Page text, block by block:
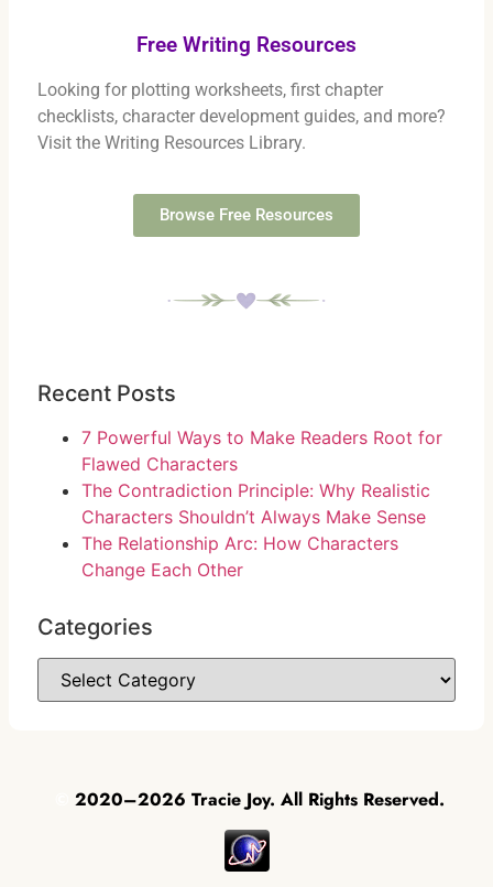
Free Writing Resources
Looking for plotting worksheets, first chapter
checklists, character development guides, and more?
Visit the Writing Resources Library.
Browse Free Resources
Recent Posts
7 Powerful Ways to Make Readers Root for
Flawed Characters
The Contradiction Principle: Why Realistic
Characters Shouldn’t Always Make Sense
The Relationship Arc: How Characters
Change Each Other
Categories
2020–2026 Tracie Joy. All Rights Reserved.